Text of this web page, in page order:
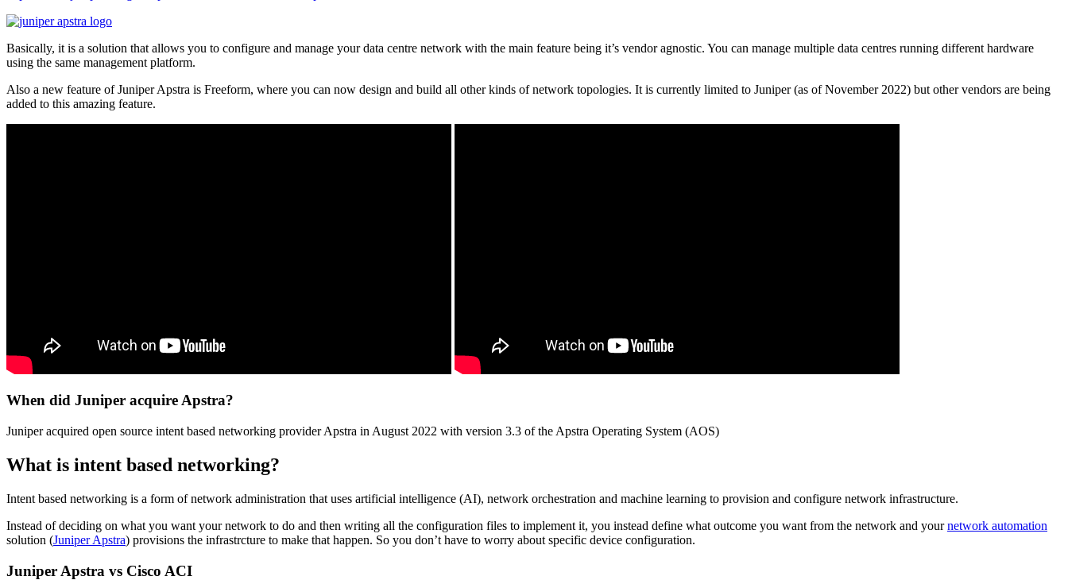
Basically, it is a solution that allows you to configure and manage your data centre network with the main feature being it’s vendor agnostic. You can manage multiple data centres running different hardware
using the same management platform.
Also a new feature of Juniper Apstra is Freeform, where you can now design and build all other kinds of network topologies. It is currently limited to Juniper (as of November 2022) but other vendors are being
added to this amazing feature.
When did Juniper acquire Apstra?
Juniper acquired open source intent based networking provider Apstra in August 2022 with version 3.3 of the Apstra Operating System (AOS)
What is intent based networking?
Intent based networking is a form of network administration that uses artificial intelligence (AI), network orchestration and machine learning to provision and configure network infrastructure.
Instead of deciding on what you want your network to do and then writing all the configuration files to implement it, you instead define what outcome you want from the network and yournetwork automation
solution (Juniper Apstra) provisions the infrastrcture to make that happen. So you don’t have to worry about specific device configuration.
Juniper Apstra vs Cisco ACI